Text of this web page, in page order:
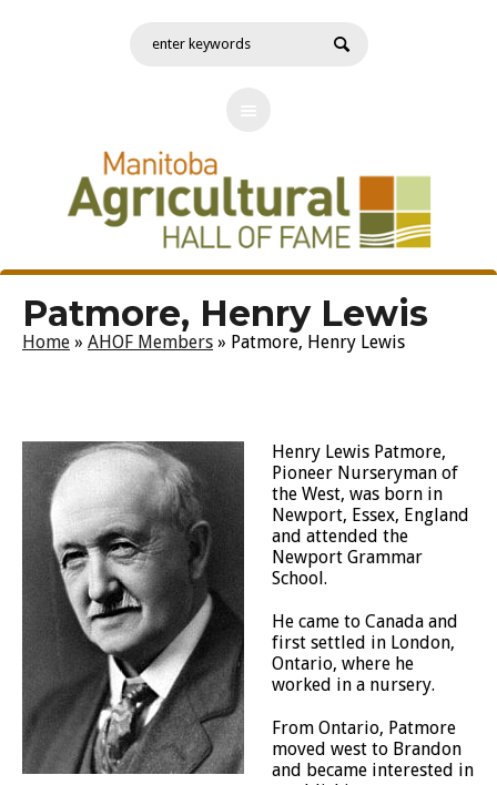
Patmore, Henry Lewis
Home » AHOF Members » Patmore, Henry Lewis
Henry Lewis Patmore,
Pioneer Nurseryman of
the West, was born in
Newport, Essex, England
and attended the
Newport Grammar
School.
He came to Canada and
first settled in London,
Ontario, where he
worked in a nursery.
From Ontario, Patmore
moved west to Brandon
and became interested in